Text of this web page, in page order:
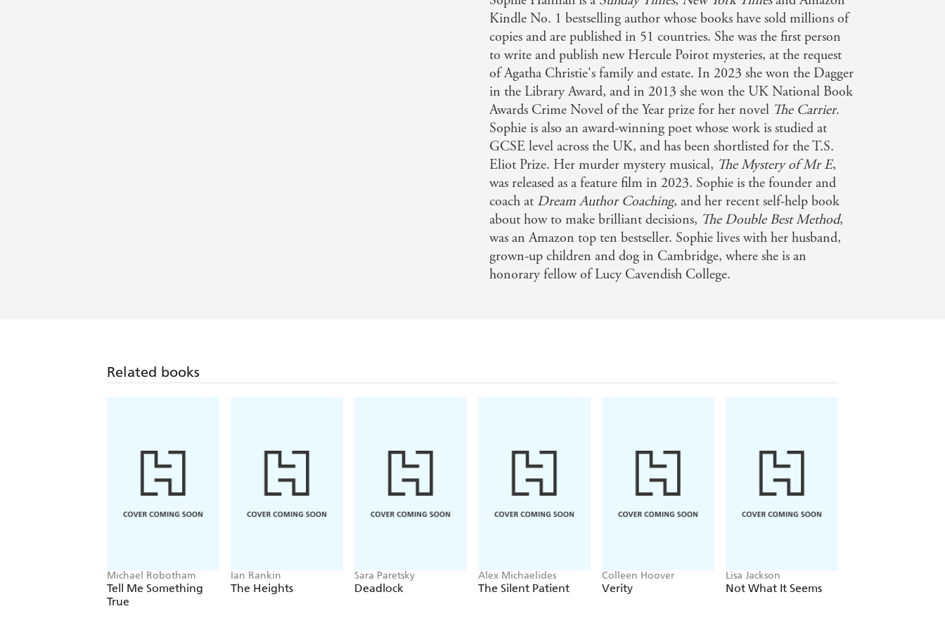
Kindle No. 1 bestselling author whose books have sold millions of
copies and are published in 51 countries. She was the first person
to write and publish new Hercule Poirot mysteries, at the request
of Agatha Christie's family and estate. In 2023 she won the Dagger
in the Library Award, and in 2013 she won the UK National Book
Awards Crime Novel of the Year prize for her novel The Carrier.
Sophie is also an award-winning poet whose work is studied at
GCSE level across the UK, and has been shortlisted for the T.S.
Eliot Prize. Her murder mystery musical, The Mystery of Mr E,
was released as a feature film in 2023. Sophie is the founder and
coach at Dream Author Coaching, and her recent self-help book
about how to make brilliant decisions, The Double Best Method,
was an Amazon top ten bestseller. Sophie lives with her husband,
grown-up children and dog in Cambridge, where she is an
honorary fellow of Lucy Cavendish College.
Related books
Michael Robotham
Tell Me Something
True
Ian Rankin
The Heights
Sara Paretsky
Deadlock
Alex Michaelides
The Silent Patient
Colleen Hoover
Verity
Lisa Jackson
Not What It Seems